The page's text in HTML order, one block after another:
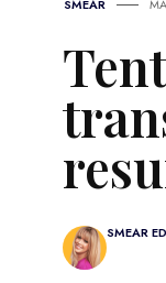
SMEAR
SMEAR